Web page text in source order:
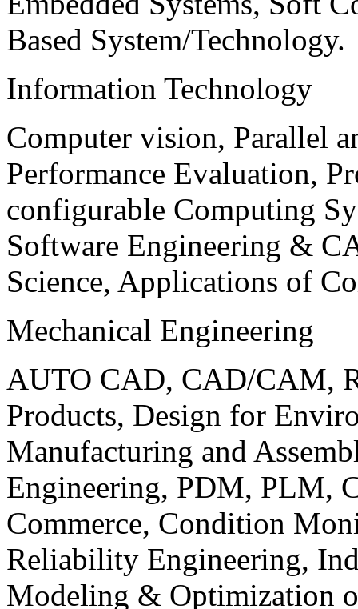
Based System/Technology.
Information Technology
Computer vision, Parallel
Performance Evaluation,
configurable Computing
Software Engineering &
Science, Applications of
Mechanical Engineering
AUTO CAD, CAD/CAM,
Products, Design for
Manufacturing and
Engineering, PDM, PLM,
Commerce, Condition
Reliability Engineering,
Modeling & Optimization